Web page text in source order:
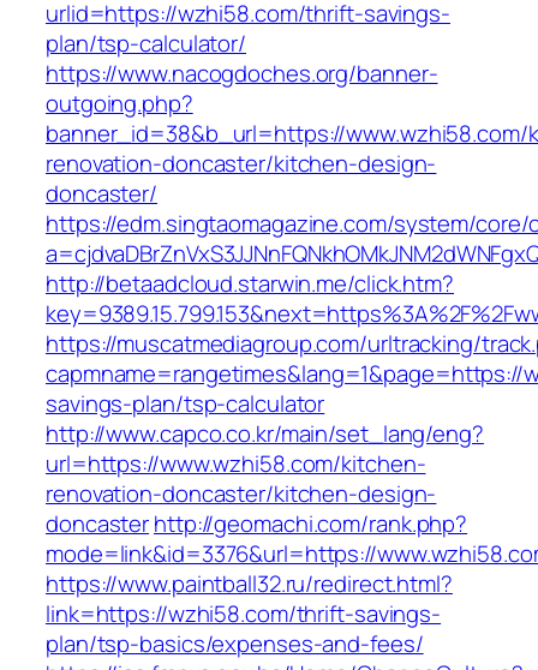
urlid=https://wzhi58.com/thrift-savings-
plan/tsp-calculator/
https://www.nacogdoches.org/banner-
outgoing.php?
banner_id=38&b_url=https://www.wzhi58.com/
renovation-doncaster/kitchen-design-
doncaster/
https://edm.singtaomagazine.com/system/core/
http://betaadcloud.starwin.me/click.htm?
https://muscatmediagroup.com/urltracking/
capmname=rangetimes&lang=1&page=https://
savings-plan/tsp-calculator
http://www.capco.co.kr/main/set_lang/eng?
url=https://www.wzhi58.com/kitchen-
renovation-doncaster/kitchen-design-
doncasterhttp://geomachi.com/rank.php?
mode=link&id=3376&url=https://
https://www.paintball32.ru/redirect.html?
link=https://wzhi58.com/thrift-savings-
plan/tsp-basics/expenses-and-fees/